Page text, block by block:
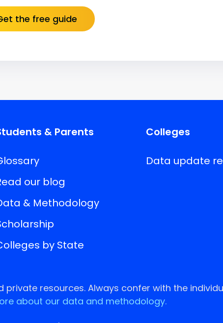
the free guide
& Parents
our blog
& Methodology
by State
Colleges
Data update
resources. Always confer with the
about our data and methodology.